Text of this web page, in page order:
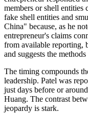
members or shell
fake shell entities and
China" because, as he
entrepreneur's claims
from available reporting,
and suggests the
The timing compounds
leadership. Patel was
just days before or
Huang. The contrast
jeopardy is stark.